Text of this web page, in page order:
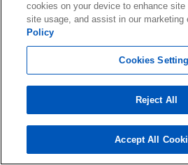
cookies on your device to enhance
site usage, and assist in our marketing
Policy
Cookies
Reject All
Accept All